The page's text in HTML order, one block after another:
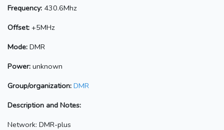
Frequency: 430.6Mhz
Offset: +5MHz
Mode: DMR
Power: unknown
Group/organization: DMR
Description and Notes:
Network: DMR-plus